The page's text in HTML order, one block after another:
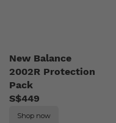
New Balance
2002R Protection
Pack
S$449
Shop now